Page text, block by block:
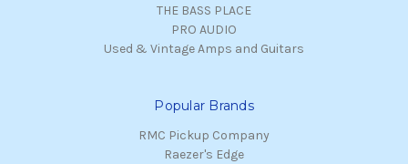
THE BASS PLACE
PRO AUDIO
Used & Vintage Amps and Guitars
Popular Brands
RMC Pickup Company
Raezer's Edge